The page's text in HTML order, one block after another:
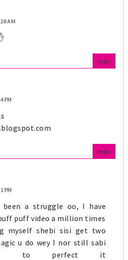
AM
Reply
PM
Reply
PM
a struggle oo, I have
puff video a million times
myself shebi sisi get two
u do wey I nor still sabi
to perfect it